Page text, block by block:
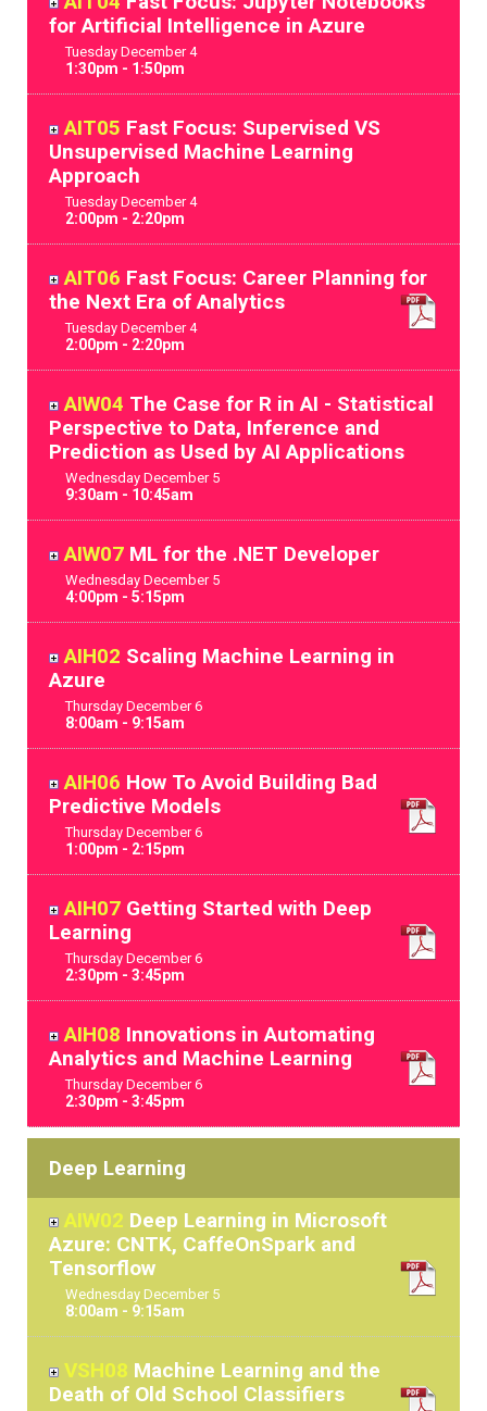
for Artificial Intelligence in Azure
Tuesday December4
1:30pm - 1:50pm
AIT05 Fast Focus: Supervised VS
Unsupervised Machine Learning
Approach
Tuesday December4
2:00pm - 2:20pm
AIT06 Fast Focus: Career Planning for
the Next Era of Analytics
Tuesday December4
2:00pm - 2:20pm
AIW04 The Case for R in AI - Statistical
Perspective to Data, Inference and
Prediction as Used by AI Applications
Wednesday December 5
9:30am - 10:45am
AIW07 ML for the .NET Developer
Wednesday December 5
4:00pm - 5:15pm
AIH02 Scaling Machine Learning in
Azure
Thursday December6
8:00am - 9:15am
AIH06 How To Avoid Building Bad
Predictive Models
Thursday December6
1:00pm - 2:15pm
AIH07 Getting Started with Deep
Learning
Thursday December6
2:30pm - 3:45pm
AIH08 Innovations in Automating
Analytics and Machine Learning
Thursday December6
2:30pm - 3:45pm
Deep Learning
AIW02 Deep Learning in Microsoft
Azure: CNTK, CaffeOnSpark and
Tensorflow
Wednesday December 5
8:00am - 9:15am
VSH08 Machine Learning and the
Death of Old School Classifiers